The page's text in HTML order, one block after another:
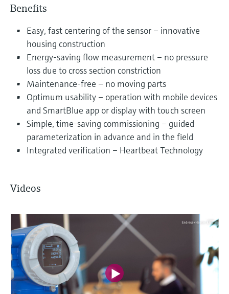
Benefits
Easy, fast centering of the sensor – innovative
housing construction
Energy-saving flow measurement – no pressure
loss due to cross section constriction
Maintenance-free – no moving parts
Optimum usability – operation with mobile devices
and SmartBlue app or display with touch screen
Simple, time-saving commissioning – guided
parameterization in advance and in the field
Integrated verification – Heartbeat Technology
Videos